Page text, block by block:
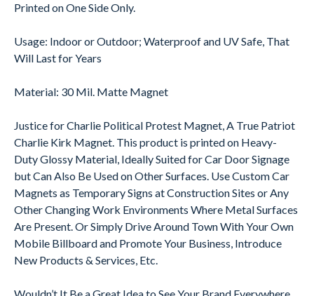
Printed on One Side Only.
Usage: Indoor or Outdoor; Waterproof and UV Safe, That
Will Last for Years
Material: 30 Mil. Matte Magnet
Justice for Charlie Political Protest Magnet, A True Patriot
Charlie Kirk Magnet. This product is printed on Heavy-
Duty Glossy Material, Ideally Suited for Car Door Signage
but Can Also Be Used on Other Surfaces. Use Custom Car
Magnets as Temporary Signs at Construction Sites or Any
Other Changing Work Environments Where Metal Surfaces
Are Present. Or Simply Drive Around Town With Your Own
Mobile Billboard and Promote Your Business, Introduce
New Products & Services, Etc.